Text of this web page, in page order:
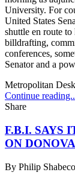
University. For
United States
shuttle en route
billdrafting,
conferences,
Senator and a
Metropolitan Desk
Continue
Share
F.B.I. SAYS
ON
By Philip